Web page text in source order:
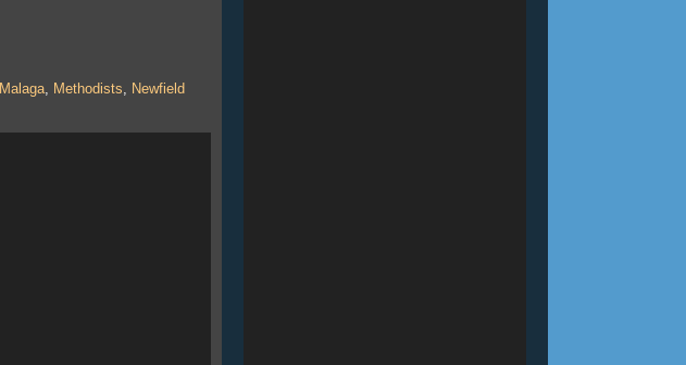
Malaga, Methodists, Newfield